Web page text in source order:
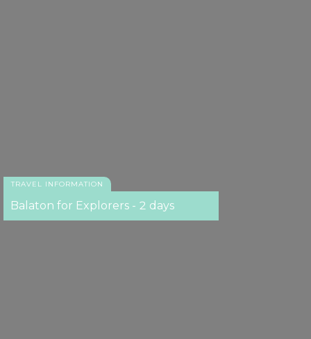
TRAVEL INFORMATION
Balaton for Explorers - 2 days